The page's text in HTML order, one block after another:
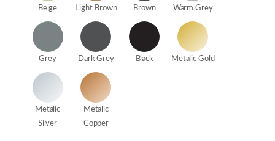
Beige Light Brown Brown Warm Grey
Grey Dark Grey Black Metalic Gold
Metalic
Silver
Metalic
Copper